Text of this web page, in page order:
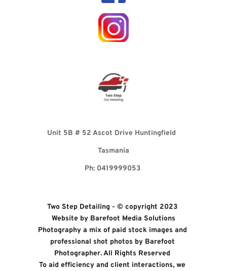
Two Step Detailing - © copyright 2023
Website by Barefoot Media Solutions
Photography a mix of paid stock images and
professional shot photos by Barefoot
Photographer. All Rights Reserved
To aid efficiency and client interactions, we
Unit 5B # 52 Ascot Drive Huntingfield
Tasmania
Ph: 0419999053